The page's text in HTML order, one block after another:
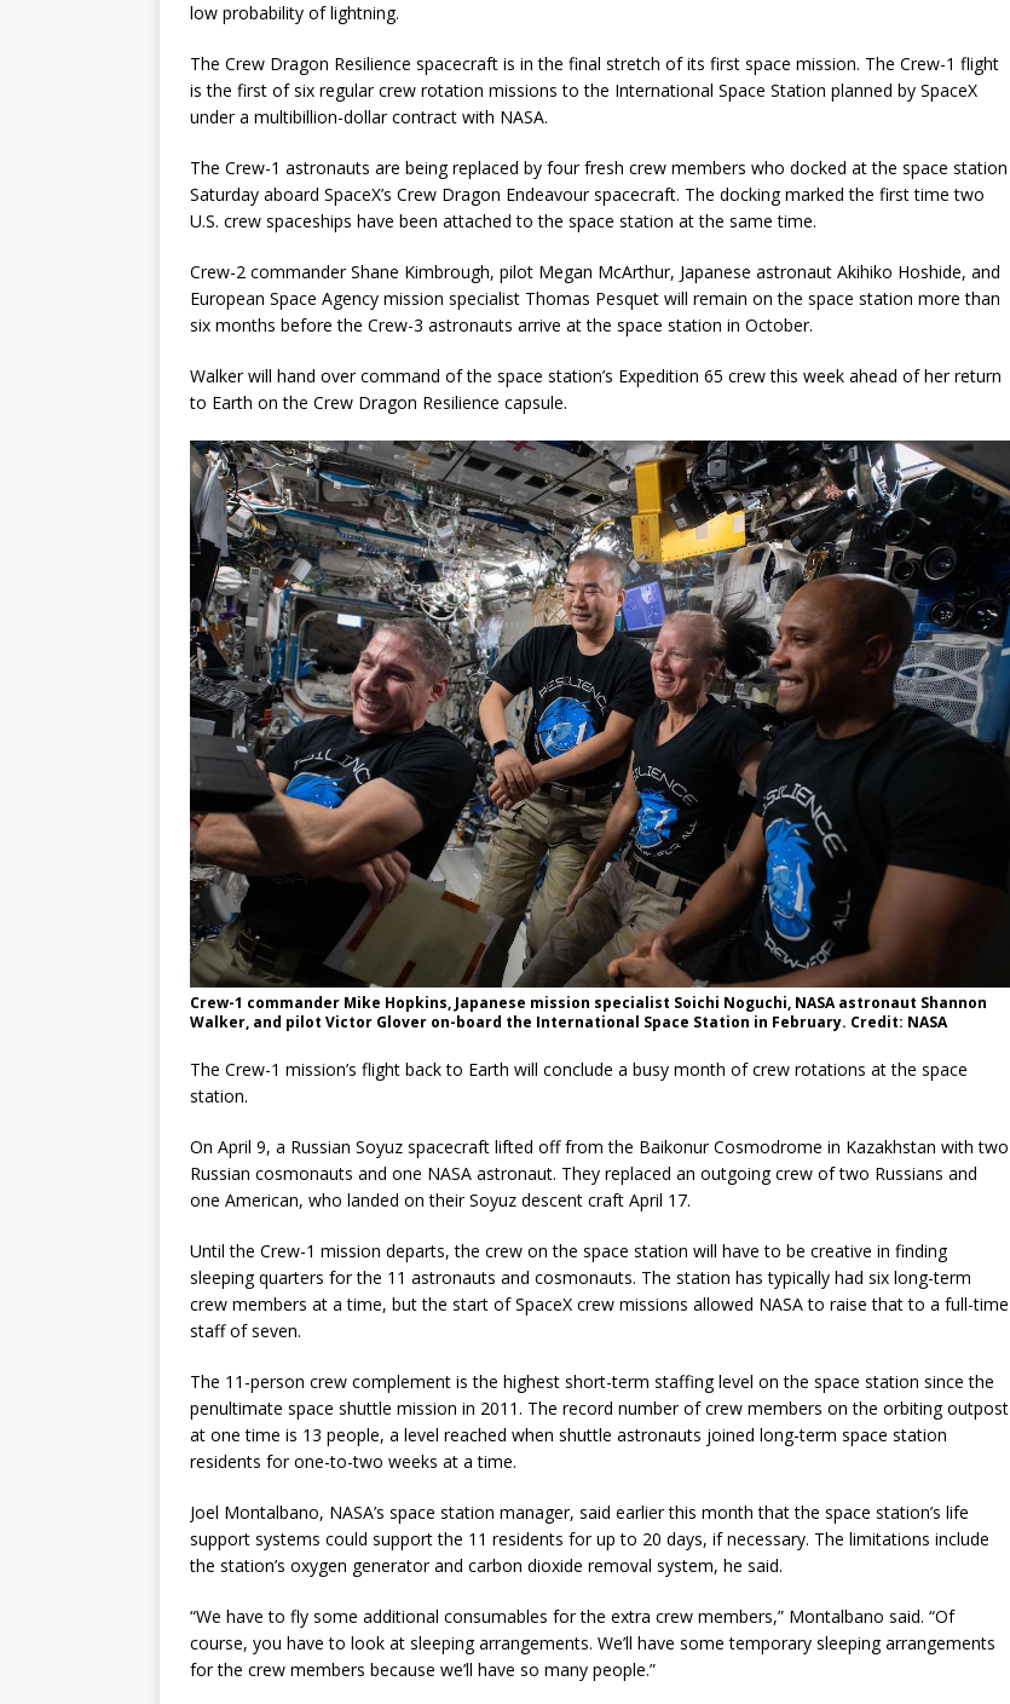
low probability of lightning.
The Crew Dragon Resilience spacecraft is in the final stretch of its first space mission. The Crew-1 flight
is the first of six regular crew rotation missions to the International Space Station planned by SpaceX
under a multibillion-dollar contract with NASA.
The Crew-1 astronauts are being replaced by four fresh crew members who docked at the space station
Saturday aboard SpaceX’s Crew Dragon Endeavour spacecraft. The docking marked the first time two
U.S. crew spaceships have been attached to the space station at the same time.
Crew-2 commander Shane Kimbrough, pilot Megan McArthur, Japanese astronaut Akihiko Hoshide, and
European Space Agency mission specialist Thomas Pesquet will remain on the space station more than
six months before the Crew-3 astronauts arrive at the space station in October.
Walker will hand over command of the space station’s Expedition 65 crew this week ahead of her return
to Earth on the Crew Dragon Resilience capsule.
Crew-1 commander Mike Hopkins, Japanese mission specialist Soichi Noguchi, NASA astronaut Shannon
Walker, and pilot Victor Glover on-board the International Space Station in February. Credit: NASA
The Crew-1 mission’s flight back to Earth will conclude a busy month of crew rotations at the space
station.
On April 9, a Russian Soyuz spacecraft lifted off from the Baikonur Cosmodrome in Kazakhstan with two
Russian cosmonauts and one NASA astronaut. They replaced an outgoing crew of two Russians and
one American, who landed on their Soyuz descent craft April 17.
Until the Crew-1 mission departs, the crew on the space station will have to be creative in finding
sleeping quarters for the 11 astronauts and cosmonauts. The station has typically had six long-term
crew members at a time, but the start of SpaceX crew missions allowed NASA to raise that to a full-time
staff of seven.
The 11-person crew complement is the highest short-term staffing level on the space station since the
penultimate space shuttle mission in 2011. The record number of crew members on the orbiting outpost
at one time is 13 people, a level reached when shuttle astronauts joined long-term space station
residents for one-to-two weeks at a time.
Joel Montalbano, NASA’s space station manager, said earlier this month that the space station’s life
support systems could support the 11 residents for up to 20 days, if necessary. The limitations include
the station’s oxygen generator and carbon dioxide removal system, he said.
“We have to fly some additional consumables for the extra crew members,” Montalbano said. “Of
course, you have to look at sleeping arrangements. We’ll have some temporary sleeping arrangements
for the crew members because we’ll have so many people.”